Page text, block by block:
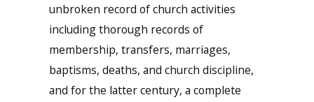
unbroken record of church activities
including thorough records of
membership, transfers, marriages,
baptisms, deaths, and church discipline,
and for the latter century, a complete